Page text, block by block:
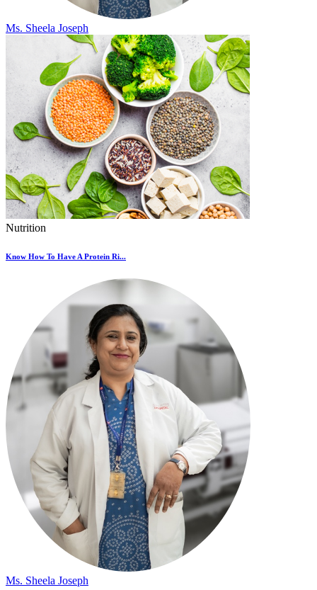
Ms. Sheela Joseph
Nutrition
Know How To Have A Protein Ri...
Ms. Sheela Joseph